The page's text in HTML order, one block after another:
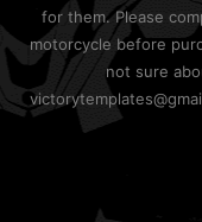
for them. Please
motorcycle before
not sure